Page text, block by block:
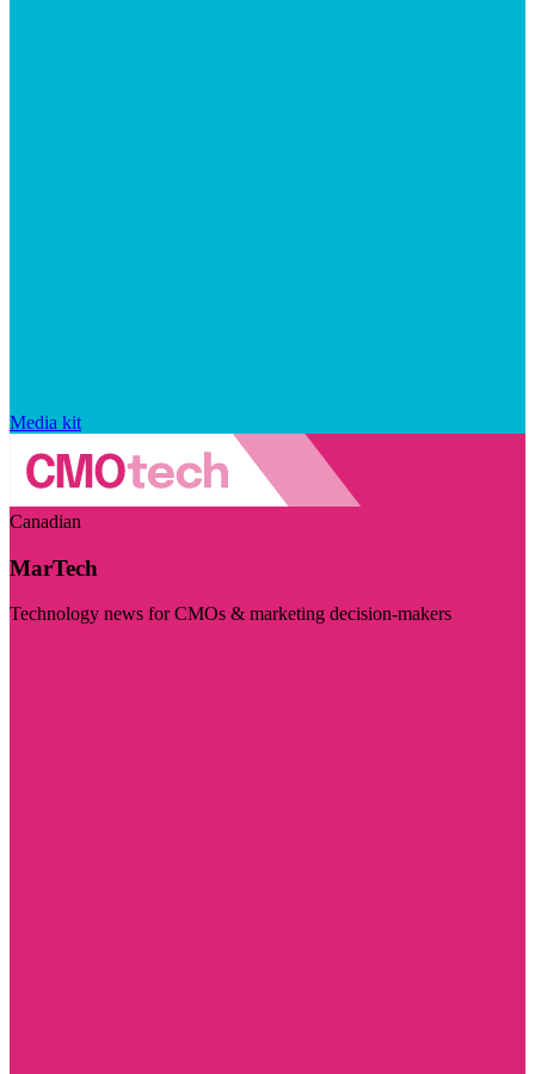
Media kit
Canadian
MarTech
Technology news for CMOs & marketing decision-makers